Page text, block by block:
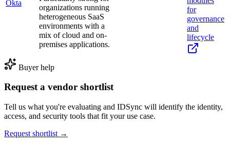
Okta
organizations running
heterogeneous SaaS
environments with a
mix of cloud and on-
premises applications.
for
governance
and
lifecycle
Buyer help
Request a vendor shortlist
Tell us what you're evaluating and IDSync will identify the identity,
access, and security tools that fit your use case.
Request shortlist →